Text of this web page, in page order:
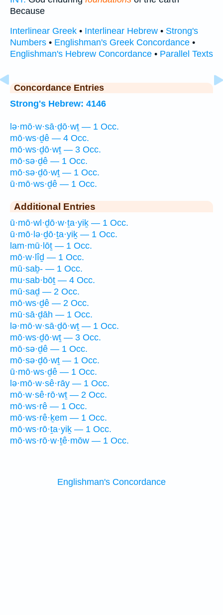
Because
Interlinear Greek • Interlinear Hebrew • Strong's
Numbers • Englishman's Greek Concordance •
Englishman's Hebrew Concordance • Parallel Texts
Concordance Entries
Strong's Hebrew: 4146
lə·mō·w·sā·ḏō·wṯ — 1 Occ.
mō·ws·ḏê — 4 Occ.
mō·ws·ḏō·wṯ — 3 Occ.
mō·sə·ḏê — 1 Occ.
mō·sə·ḏō·wṯ — 1 Occ.
ū·mō·ws·ḏê — 1 Occ.
Additional Entries
ū·mō·wl·ḏō·w·ṯa·yiḵ — 1 Occ.
ū·mō·lə·ḏō·ṯa·yiḵ — 1 Occ.
lam·mū·lōṯ — 1 Occ.
mō·w·lîḏ — 1 Occ.
mū·saḇ- — 1 Occ.
mu·sab·bōṯ — 4 Occ.
mū·saḏ — 2 Occ.
mō·ws·ḏê — 2 Occ.
mū·sā·ḏāh — 1 Occ.
lə·mō·w·sā·ḏō·wṯ — 1 Occ.
mō·ws·ḏō·wṯ — 3 Occ.
mō·sə·ḏê — 1 Occ.
mō·sə·ḏō·wṯ — 1 Occ.
ū·mō·ws·ḏê — 1 Occ.
lə·mō·w·sê·rāy — 1 Occ.
mō·w·sê·rō·wṯ — 2 Occ.
mō·ws·rê — 1 Occ.
mō·ws·rê·ḵem — 1 Occ.
mō·ws·rō·ṯa·yiḵ — 1 Occ.
mō·ws·rō·w·ṯê·mōw — 1 Occ.
Englishman's Concordance